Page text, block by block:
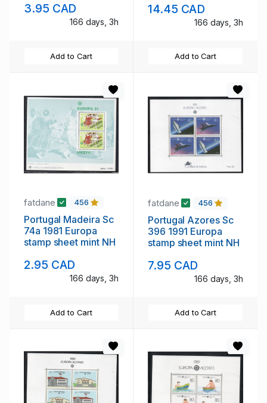
3.95 CAD
166 days, 3h
Add to Cart
14.45 CAD
166 days, 3h
Add to Cart
fatdane 456
Portugal Madeira Sc
74a 1981 Europa
stamp sheet mint NH
2.95 CAD
166 days, 3h
Add to Cart
fatdane 456
Portugal Azores Sc
396 1991 Europa
stamp sheet mint NH
7.95 CAD
166 days, 3h
Add to Cart